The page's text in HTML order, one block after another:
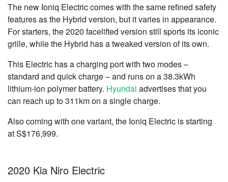
The new Ioniq Electric comes with the same refined safety
features as the Hybrid version, but it varies in appearance.
For starters, the 2020 facelifted version still sports its iconic
grille, while the Hybrid has a tweaked version of its own.
This Electric has a charging port with two modes –
standard and quick charge – and runs on a 38.3kWh
lithium-ion polymer battery. Hyundai advertises that you
can reach up to 311km on a single charge.
Also coming with one variant, the Ioniq Electric is starting
at S$176,999.
2020 Kia Niro Electric